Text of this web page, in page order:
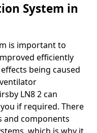
System in
is important to
efficiently
being caused
LN8 2 can
if required. There
and components